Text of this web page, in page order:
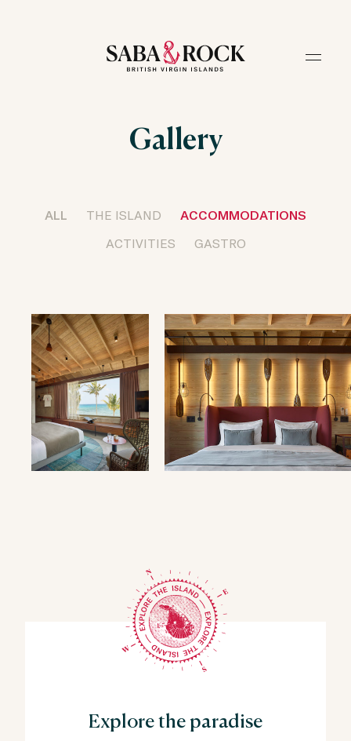
Gallery
ALL THE ISLAND
ACCOMMODATIONS
ACTIVITIES
GASTRO
Explore the paradise